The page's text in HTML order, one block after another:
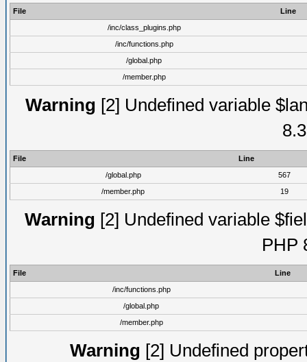
File
Line
/inc/class_plugins.php
/inc/functions.php
/global.php
/member.php
Warning [2] Undefined variable
File
Line
/global.php
567
/member.php
19
Warning [2] Undefined variable
PHP
File
Line
/inc/functions.php
/global.php
/member.php
Warning [2] Undefined